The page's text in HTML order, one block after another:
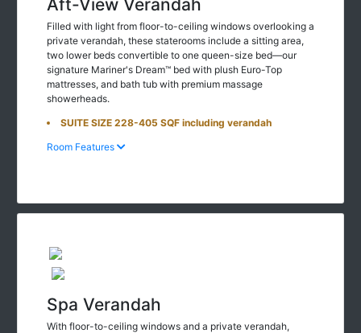
Aft-View Verandah
Filled with light from floor-to-ceiling windows overlooking a
private verandah, these staterooms include a sitting area,
two lower beds convertible to one queen-size bed—our
signature Mariner's Dream™ bed with plush Euro-Top
mattresses, and bath tub with premium massage
showerheads.
SUITE SIZE 228-405 SQF including verandah
Room Features
Spa Verandah
With floor-to-ceiling windows and a private verandah,